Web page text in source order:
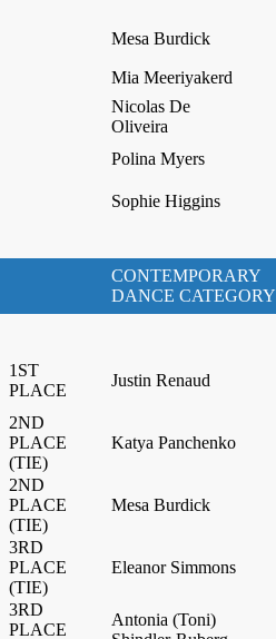
Mesa Burdick
Mia Meeriyakerd
Nicolas De
Oliveira
Polina Myers
Sophie Higgins
CONTEMPORARY
DANCE CATEGORY
1ST
PLACE
Justin Renaud
2ND
PLACE
(TIE)
Katya Panchenko
2ND
PLACE
(TIE)
Mesa Burdick
3RD
PLACE
(TIE)
Eleanor Simmons
3RD
PLACE
Antonia (Toni)